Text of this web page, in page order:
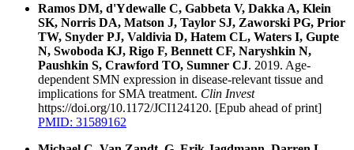
Ramos DM, d'Ydewalle C, Gabbeta V, Dakka A, Klein
SK, Norris DA, Matson J, Taylor SJ, Zaworski PG, Prior
TW, Snyder PJ, Valdivia D, Hatem CL, Waters I, Gupte
N, Swoboda KJ, Rigo F, Bennett CF, Naryshkin N,
Paushkin S, Crawford TO, Sumner CJ. 2019. Age-
dependent SMN expression in disease-relevant tissue and
implications for SMA treatment. Clin Invest
https://doi.org/10.1172/JCI124120. [Epub ahead of print]
PMID: 31589162